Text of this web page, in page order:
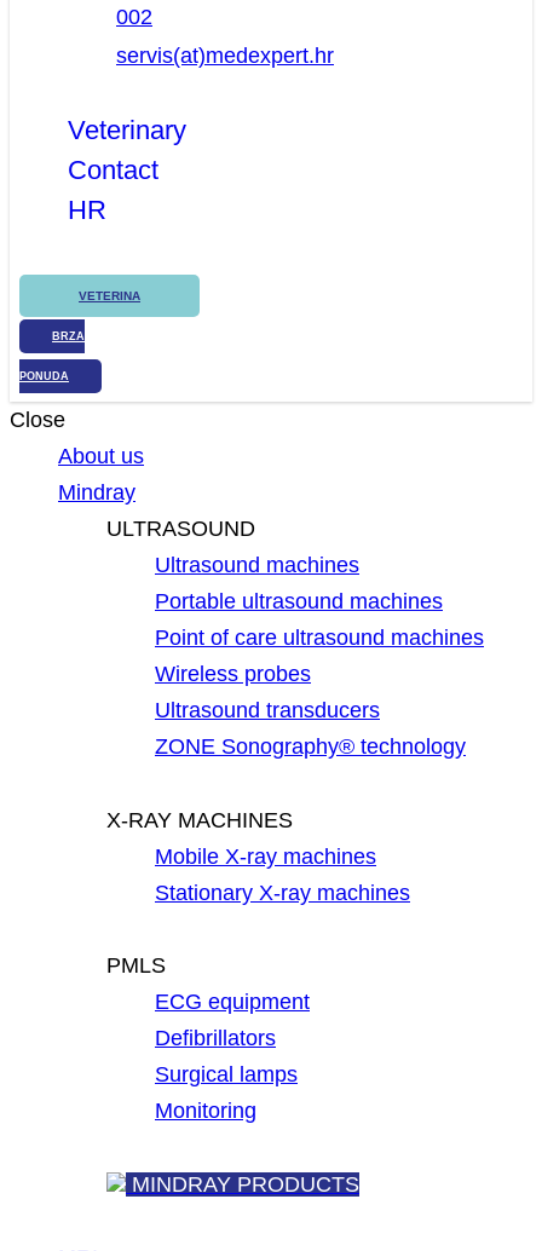
002
servis(at)medexpert.hr
Veterinary
Contact
HR
VETERINA
BRZA
PONUDA
Close
About us
Mindray
ULTRASOUND
Ultrasound machines
Portable ultrasound machines
Point of care ultrasound machines
Wireless probes
Ultrasound transducers
ZONE Sonography® technology
X-RAY MACHINES
Mobile X-ray machines
Stationary X-ray machines
PMLS
ECG equipment
Defibrillators
Surgical lamps
Monitoring
MINDRAY PRODUCTS